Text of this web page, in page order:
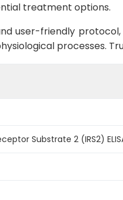
treatment options.
user-friendly protocol,
processes.
Substrate 2 (IRS2)